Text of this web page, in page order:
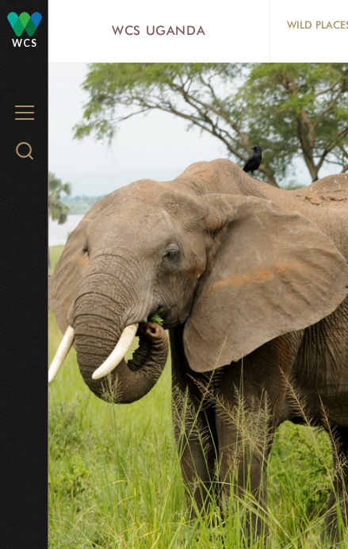
content
WCS
MENU
Search
WCS.org
WCS UGANDA WILD